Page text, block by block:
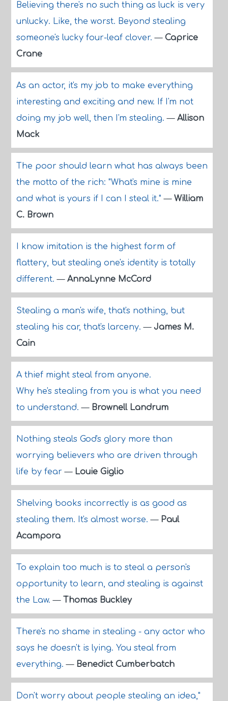
Believing there's no such thing as luck is very
unlucky. Like, the worst. Beyond stealing
someone's lucky four-leaf clover.— Caprice
Crane
As an actor, it's my job to make everything
interesting and exciting and new. If I'm not
doing my job well, then I'm stealing.— Allison
Mack
The poor should learn what has always been
the motto of the rich: "What's mine is mine
and what is yours if I can I steal it."— William
C. Brown
I know imitation is the highest form of
flattery, but stealing one's identity is totally
different.— AnnaLynne McCord
Stealing a man's wife, that's nothing, but
stealing his car, that's larceny.— James M.
Cain
A thief might steal from anyone.
Why he's stealing from you is what you need
to understand.— Brownell Landrum
Nothing steals God's glory more than
worrying believers who are driven through
life by fear— Louie Giglio
Shelving books incorrectly is as good as
stealing them. It's almost worse.— Paul
Acampora
To explain too much is to steal a person's
opportunity to learn, and stealing is against
the Law.— Thomas Buckley
There's no shame in stealing - any actor who
says he doesn't is lying. You steal from
everything.— Benedict Cumberbatch
Don't worry about people stealing an idea,"